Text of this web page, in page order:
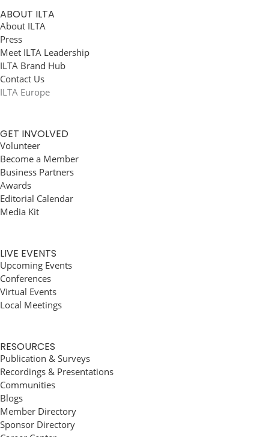
ABOUT ILTA
About ILTA
Press
Meet ILTA Leadership
ILTA Brand Hub
Contact Us
ILTA Europe
GET INVOLVED
Volunteer
Become a Member
Business Partners
Awards
Editorial Calendar
Media Kit
LIVE EVENTS
Upcoming Events
Conferences
Virtual Events
Local Meetings
RESOURCES
Publication & Surveys
Recordings & Presentations
Communities
Blogs
Member Directory
Sponsor Directory